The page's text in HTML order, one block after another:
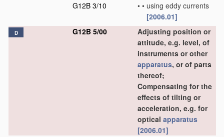
G12B 3/10
• • using eddy currents
[2006.01]
D G12B 5/00
Adjusting position or
attitude, e.g. level, of
instruments or other
apparatus, or of parts
thereof;
Compensating for the
effects of tilting or
acceleration, e.g. for
optical apparatus
[2006.01]